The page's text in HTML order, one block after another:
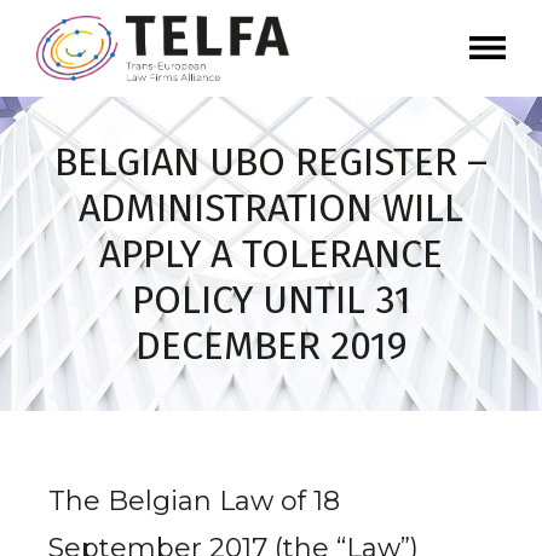
BELGIAN UBO REGISTER –
ADMINISTRATION WILL
APPLY A TOLERANCE
POLICY UNTIL 31
DECEMBER 2019
The Belgian Law of 18
September 2017 (the “Law”)